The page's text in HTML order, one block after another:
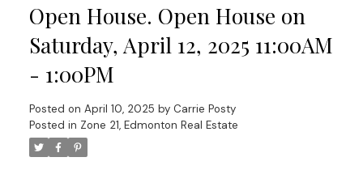
Open House. Open House on
Saturday, April 12, 2025 11:00AM
- 1:00PM
Posted on April 10, 2025 by Carrie Posty
Posted in Zone 21, Edmonton Real Estate